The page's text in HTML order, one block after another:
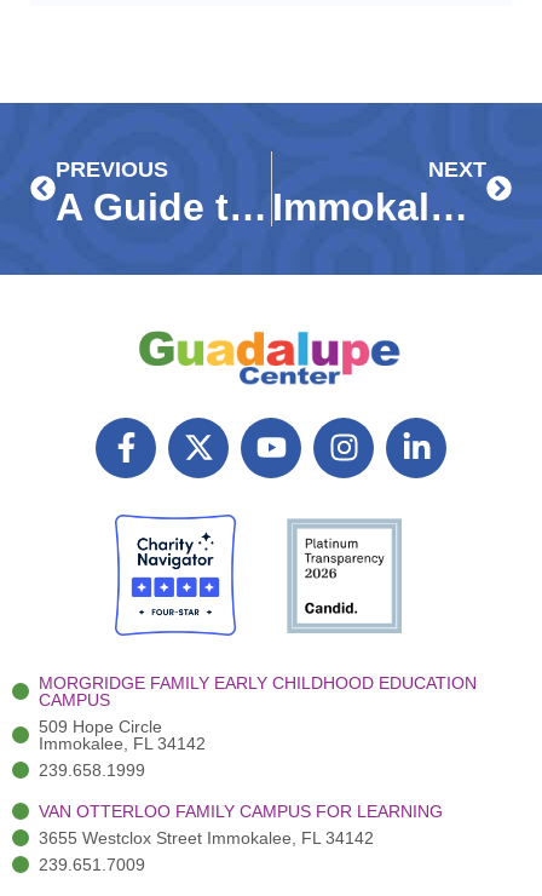
PREVIOUS
A Guide to Donating: Guadalupe Resale Shop
NEXT
Immokalee, Collier leaders dedicate Guadalupe Center Resource Hub
F
a
e
b
o
o
k
-
X
T
i
t
t
e
r
(
)
Y
o
I
n
t
a
r
a
m
L
i
-
MORGRIDGE FAMILY EARLY CHILDHOOD EDUCATION
CAMPUS
509 Hope Circle
Immokalee, FL 34142
239.658.1999
VAN OTTERLOO FAMILY CAMPUS FOR LEARNING
3655 Westclox Street Immokalee, FL 34142
239.651.7009